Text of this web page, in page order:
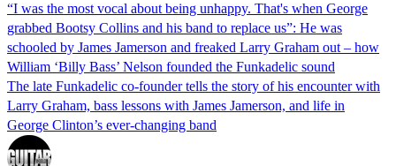
“I was the most vocal about being unhappy. That's when George
grabbed Bootsy Collins and his band to replace us”: He was
schooled by James Jamerson and freaked Larry Graham out – how
William ‘Billy Bass’ Nelson founded the Funkadelic sound
The late Funkadelic co-founder tells the story of his encounter with
Larry Graham, bass lessons with James Jamerson, and life in
George Clinton’s ever-changing band